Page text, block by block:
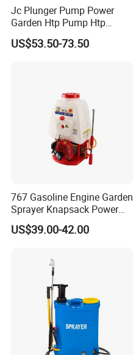
Jc Plunger Pump Power
Garden Htp Pump Htp
Agricultural Knapsack
Power Sprayer
US$53.50-73.50
767 Gasoline Engine Garden
Sprayer Knapsack Power
Sprayer Knapsack Sprayer
Agricltural Power Sprayer
US$39.00-42.00